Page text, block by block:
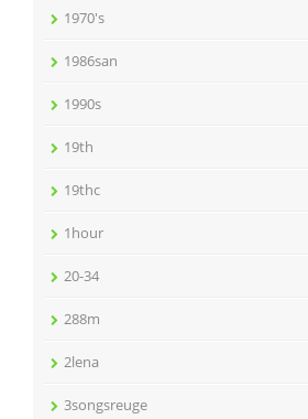
1970's
1986san
1990s
19th
19thc
1hour
20-34
288m
2lena
3songsreuge